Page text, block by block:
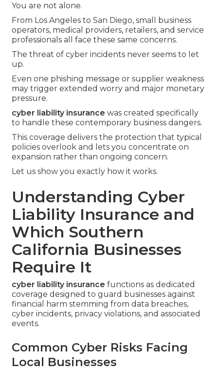
You are not alone.
From Los Angeles to San Diego, small business
operators, medical providers, retailers, and service
professionals all face these same concerns.
The threat of cyber incidents never seems to let
up.
Even one phishing message or supplier weakness
may trigger extended worry and major monetary
pressure.
cyber liability insurance was created specifically
to handle these contemporary business dangers.
This coverage delivers the protection that typical
policies overlook and lets you concentrate on
expansion rather than ongoing concern.
Let us show you exactly how it works.
Understanding Cyber
Liability Insurance and
Which Southern
California Businesses
Require It
cyber liability insurance functions as dedicated
coverage designed to guard businesses against
financial harm stemming from data breaches,
cyber incidents, privacy violations, and associated
events.
Common Cyber Risks Facing
Local Businesses